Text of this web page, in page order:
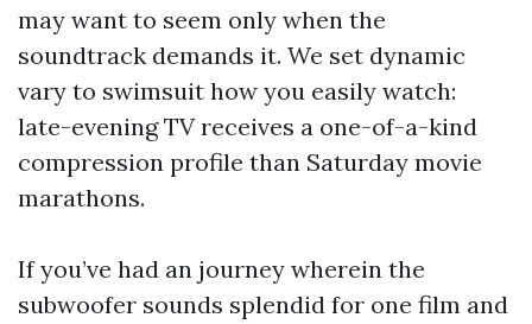
may want to seem only when the
soundtrack demands it. We set dynamic
vary to swimsuit how you easily watch:
late-evening TV receives a one-of-a-kind
compression profile than Saturday movie
marathons.
If you’ve had an journey wherein the
subwoofer sounds splendid for one film and